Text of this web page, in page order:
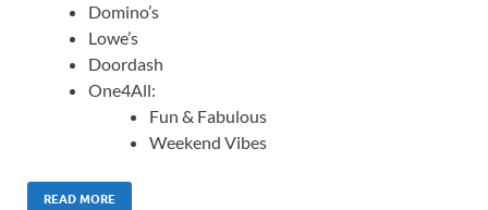
Domino’s
Lowe’s
Doordash
One4All:
Fun & Fabulous
Weekend Vibes
READ MORE